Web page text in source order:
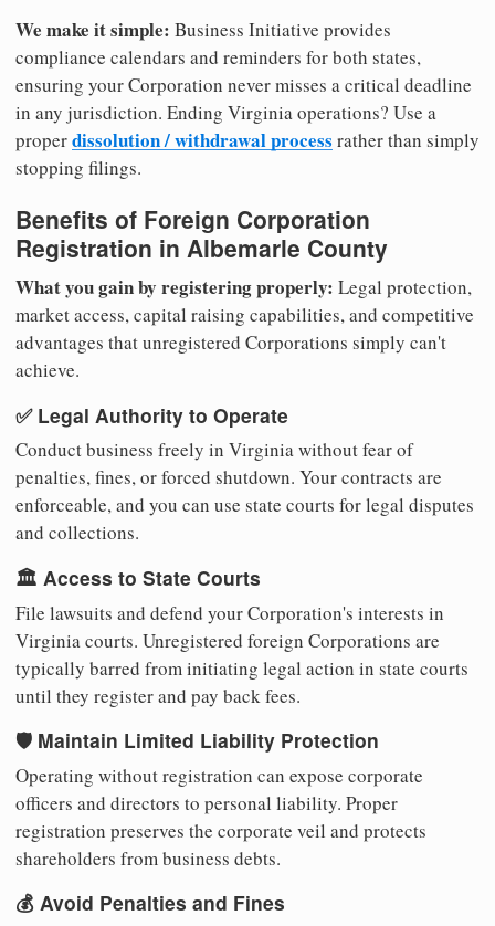
We make it simple: Business Initiative provides
compliance calendars and reminders for both states,
ensuring your Corporation never misses a critical deadline
in any jurisdiction. Ending Virginia operations? Use a
properdissolution / withdrawal process rather than simply
stopping filings.
Benefits of Foreign Corporation
Registration in Albemarle County
What you gain by registering properly: Legal protection,
market access, capital raising capabilities, and competitive
advantages that unregistered Corporations simply can't
achieve.
✅ Legal Authority to Operate
Conduct business freely in Virginia without fear of
penalties, fines, or forced shutdown. Your contracts are
enforceable, and you can use state courts for legal disputes
and collections.
🏛️ Access to State Courts
File lawsuits and defend your Corporation's interests in
Virginia courts. Unregistered foreign Corporations are
typically barred from initiating legal action in state courts
until they register and pay back fees.
🛡️ Maintain Limited Liability Protection
Operating without registration can expose corporate
officers and directors to personal liability. Proper
registration preserves the corporate veil and protects
shareholders from business debts.
💰 Avoid Penalties and Fines